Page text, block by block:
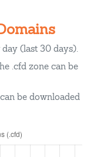
(last 30 days).
.cfd zone can be
be downloaded